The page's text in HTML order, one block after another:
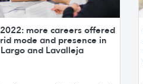
2022: more careers offered
mode and presence in
and Lavalleja